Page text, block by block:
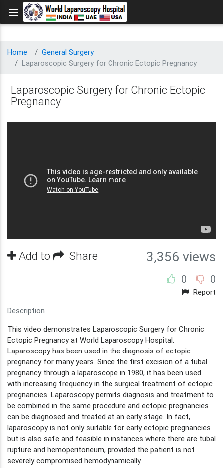
Home
General Surgery
Laparoscopic Surgery for Chronic Ectopic Pregnancy
Laparoscopic Surgery for Chronic Ectopic
Pregnancy
Add to Share 3,356 views
0 0
Report
Description
This video demonstrates Laparoscopic Surgery for Chronic
Ectopic Pregnancy at World Laparoscopy Hospital.
Laparoscopy has been used in the diagnosis of ectopic
pregnancy for many years. Since the first excision of a tubal
pregnancy through a laparoscope in 1980, it has been used
with increasing frequency in the surgical treatment of ectopic
pregnancies. Laparoscopy permits diagnosis and treatment to
be combined in the same procedure and ectopic pregnancies
can be diagnosed and treated at an early stage. In fact,
laparoscopy is not only suitable for early ectopic pregnancies
but is also safe and feasible in instances where there are tubal
rupture and hemoperitoneum, provided the patient is not
severely compromised hemodynamically.